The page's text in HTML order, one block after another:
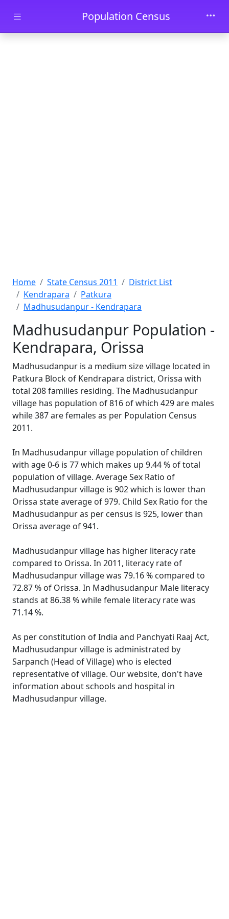
Skip to main contentPopulation Census
Home State Census 2011
District List
Kendrapara
Patkura
Madhusudanpur - Kendrapara
Madhusudanpur Population -
Kendrapara, Orissa
Madhusudanpur is a medium size village located in
Patkura Block of Kendrapara district, Orissa with
total 208 families residing. The Madhusudanpur
village has population of 816 of which 429 are males
while 387 are females as per Population Census
2011.
In Madhusudanpur village population of children
with age 0-6 is 77 which makes up 9.44 % of total
population of village. Average Sex Ratio of
Madhusudanpur village is 902 which is lower than
Orissa state average of 979. Child Sex Ratio for the
Madhusudanpur as per census is 925, lower than
Orissa average of 941.
Madhusudanpur village has higher literacy rate
compared to Orissa. In 2011, literacy rate of
Madhusudanpur village was 79.16 % compared to
72.87 % of Orissa. In Madhusudanpur Male literacy
stands at 86.38 % while female literacy rate was
71.14 %.
As per constitution of India and Panchyati Raaj Act,
Madhusudanpur village is administrated by
Sarpanch (Head of Village) who is elected
representative of village. Our website, don't have
information about schools and hospital in
Madhusudanpur village.